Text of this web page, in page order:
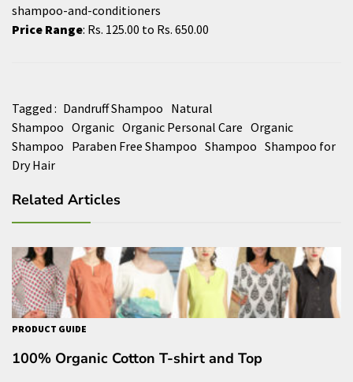
shampoo-and-conditioners
Price Range: Rs. 125.00 to Rs. 650.00
Tagged : Dandruff Shampoo Natural
Shampoo Organic Organic Personal Care Organic
Shampoo Paraben Free Shampoo Shampoo Shampoo for
Dry Hair
Related Articles
PRODUCT GUIDE
100% Organic Cotton T-shirt and Top